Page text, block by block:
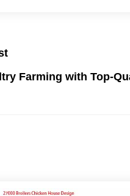
Farming with Top-